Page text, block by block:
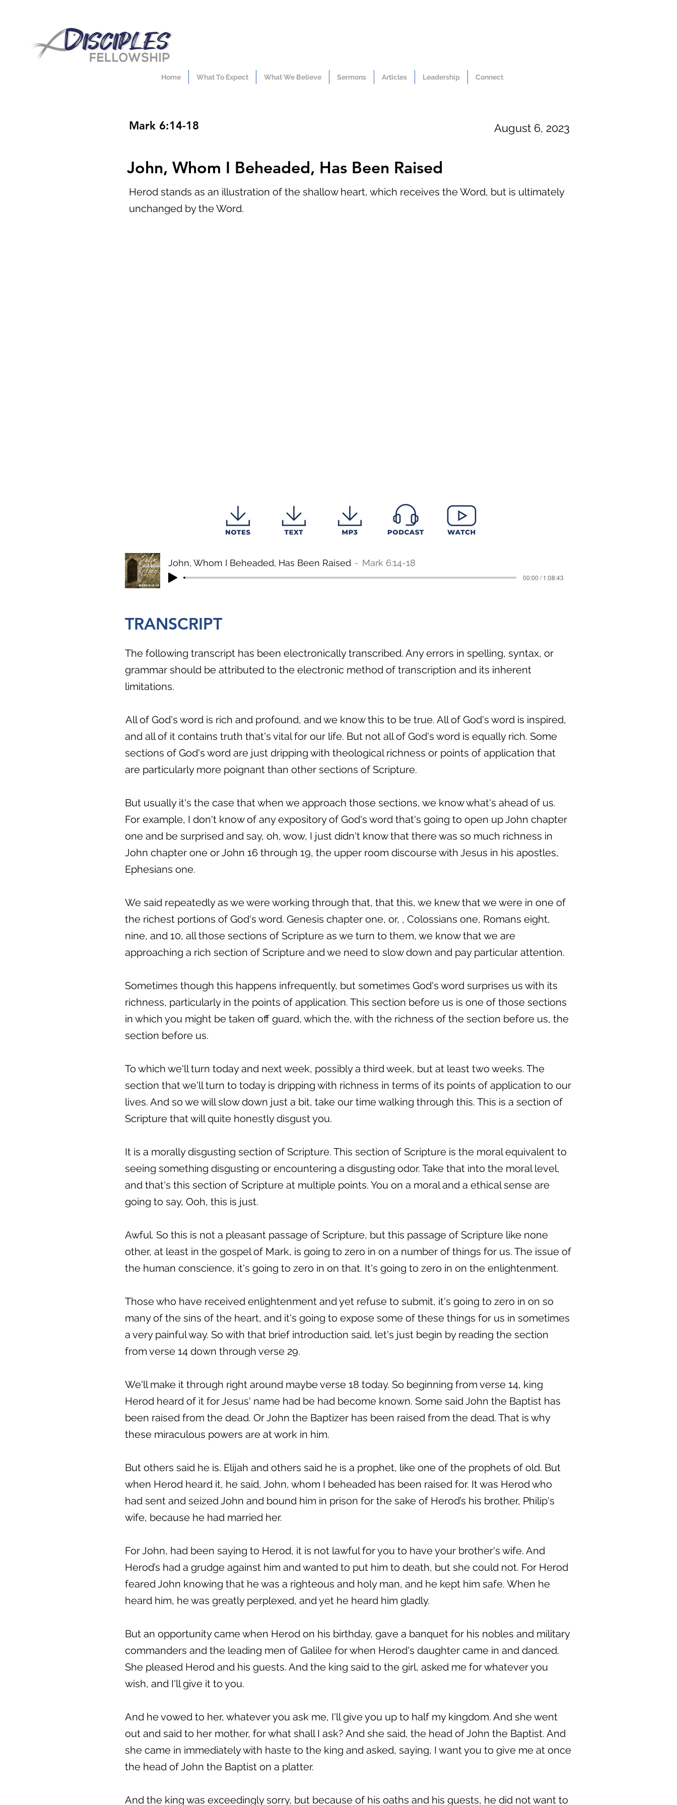
Home What To Expect What We Believe Sermons Articles Leadership Connect
Mark 6:14-18 August 6, 2023
John, Whom I Beheaded, Has Been Raised
Herod stands as an illustration of the shallow heart, which receives the Word, but is ultimately
unchanged by the Word.
John, Whom I Beheaded, Has Been Raised Mark 6:14-18
00:00 / 1:08:43
TRANSCRIPT
The following transcript has been electronically transcribed. Any errors in spelling, syntax, or
grammar should be attributed to the electronic method of transcription and its inherent
limitations.
All of God's word is rich and profound, and we know this to be true. All of God's word is inspired,
and all of it contains truth that's vital for our life. But not all of God's word is equally rich. Some
sections of God's word are just dripping with theological richness or points of application that
are particularly more poignant than other sections of Scripture.
But usually it's the case that when we approach those sections, we know what's ahead of us.
For example, I don't know of any expository of God's word that's going to open up John chapter
one and be surprised and say, oh, wow, I just didn't know that there was so much richness in
John chapter one or John 16 through 19, the upper room discourse with Jesus in his apostles,
Ephesians one.
We said repeatedly as we were working through that, that this, we knew that we were in one of
the richest portions of God's word. Genesis chapter one, or, , Colossians one, Romans eight,
nine, and 10, all those sections of Scripture as we turn to them, we know that we are
approaching a rich section of Scripture and we need to slow down and pay particular attention.
Sometimes though this happens infrequently, but sometimes God's word surprises us with its
richness, particularly in the points of application. This section before us is one of those sections
in which you might be taken off guard, which the, with the richness of the section before us, the
section before us.
To which we'll turn today and next week, possibly a third week, but at least two weeks. The
section that we'll turn to today is dripping with richness in terms of its points of application to our
lives. And so we will slow down just a bit, take our time walking through this. This is a section of
Scripture that will quite honestly disgust you.
It is a morally disgusting section of Scripture. This section of Scripture is the moral equivalent to
seeing something disgusting or encountering a disgusting odor. Take that into the moral level,
and that's this section of Scripture at multiple points. You on a moral and a ethical sense are
going to say, Ooh, this is just.
Awful. So this is not a pleasant passage of Scripture, but this passage of Scripture like none
other, at least in the gospel of Mark, is going to zero in on a number of things for us. The issue of
the human conscience, it's going to zero in on that. It's going to zero in on the enlightenment.
Those who have received enlightenment and yet refuse to submit, it's going to zero in on so
many of the sins of the heart, and it's going to expose some of these things for us in sometimes
a very painful way. So with that brief introduction said, let's just begin by reading the section
from verse 14 down through verse 29.
We'll make it through right around maybe verse 18 today. So beginning from verse 14, king
Herod heard of it for Jesus' name had be had become known. Some said John the Baptist has
been raised from the dead. Or John the Baptizer has been raised from the dead. That is why
these miraculous powers are at work in him.
But others said he is. Elijah and others said he is a prophet, like one of the prophets of old. But
when Herod heard it, he said, John, whom I beheaded has been raised for. It was Herod who
had sent and seized John and bound him in prison for the sake of Herod’s his brother, Philip's
wife, because he had married her.
For John, had been saying to Herod, it is not lawful for you to have your brother's wife. And
Herod’s had a grudge against him and wanted to put him to death, but she could not. For Herod
feared John knowing that he was a righteous and holy man, and he kept him safe. When he
heard him, he was greatly perplexed, and yet he heard him gladly.
But an opportunity came when Herod on his birthday, gave a banquet for his nobles and military
commanders and the leading men of Galilee for when Herod's daughter came in and danced.
She pleased Herod and his guests. And the king said to the girl, asked me for whatever you
wish, and I'll give it to you.
And he vowed to her, whatever you ask me, I'll give you up to half my kingdom. And she went
out and said to her mother, for what shall I ask? And she said, the head of John the Baptist. And
she came in immediately with haste to the king and asked, saying, I want you to give me at once
the head of John the Baptist on a platter.
And the king was exceedingly sorry, but because of his oaths and his guests, he did not want to